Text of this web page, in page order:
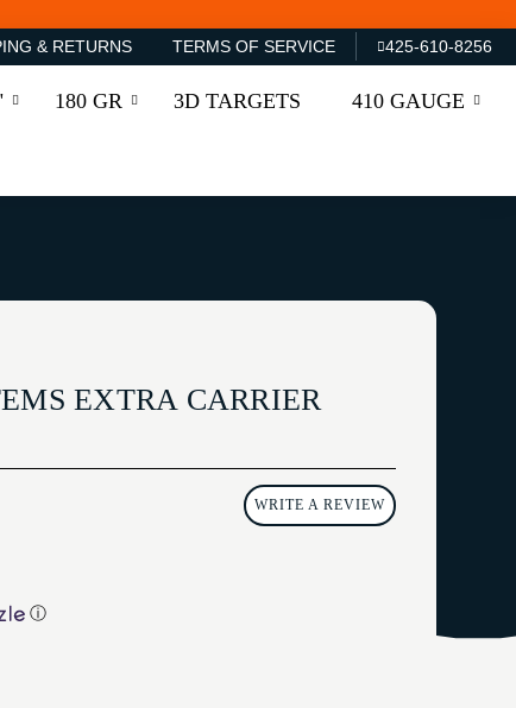
& RETURNS TERMS OF SERVICE 425-610-8256
180 GR 3D TARGETS 410 GAUGE
EXTRA CARRIER
WRITE A REVIEW
ⓘ